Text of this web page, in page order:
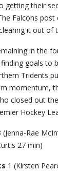
getting their
Falcons
it out of
in the
goals to
Tridents
momentum,
closed out
Hockey
(Jenna-Rae
27 min)
1 (Kirsten